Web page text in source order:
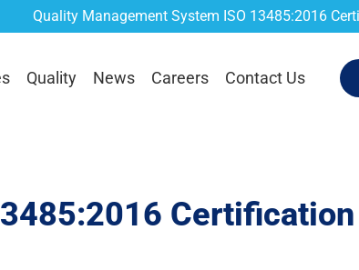
Quality Management System ISO 13485:2016
Quality News Careers Contact Us
Certification
Contact Us REQUEST A QUOTE